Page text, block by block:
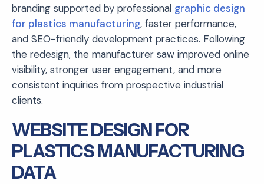
branding supported by professional graphic design
for plastics manufacturing, faster performance,
and SEO-friendly development practices. Following
the redesign, the manufacturer saw improved online
visibility, stronger user engagement, and more
consistent inquiries from prospective industrial
clients.
WEBSITE DESIGN FOR
PLASTICS MANUFACTURING
DATA